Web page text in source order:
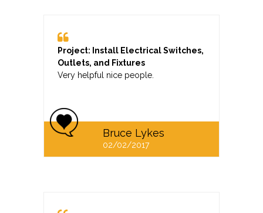
Project: Install Electrical Switches,
Outlets, and Fixtures
Very helpful nice people.
Bruce Lykes
02/02/2017